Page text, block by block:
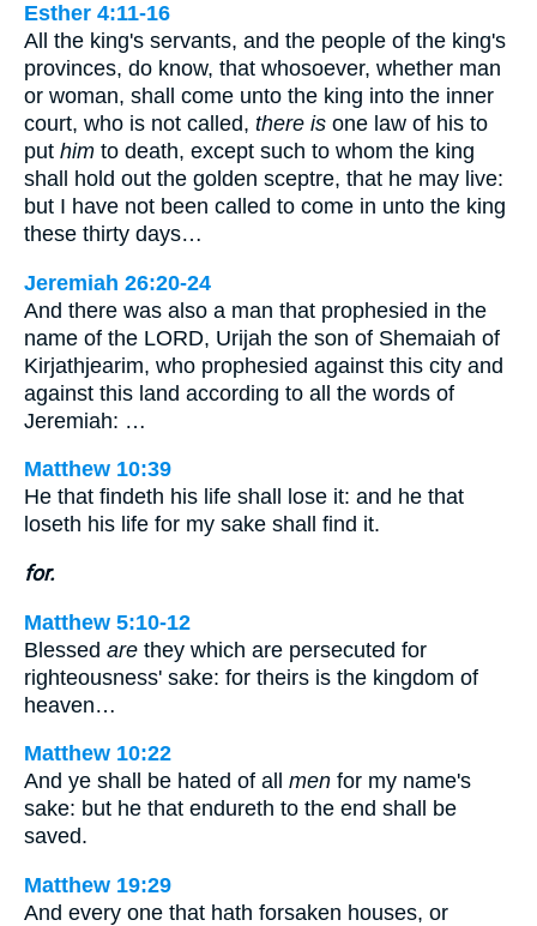
Esther 4:11-16
All the king's servants, and the people of the king's
provinces, do know, that whosoever, whether man
or woman, shall come unto the king into the inner
court, who is not called, there is one law of his to
put him to death, except such to whom the king
shall hold out the golden sceptre, that he may live:
but I have not been called to come in unto the king
these thirty days…
Jeremiah 26:20-24
And there was also a man that prophesied in the
name of the LORD, Urijah the son of Shemaiah of
Kirjathjearim, who prophesied against this city and
against this land according to all the words of
Jeremiah: …
Matthew 10:39
He that findeth his life shall lose it: and he that
loseth his life for my sake shall find it.
for.
Matthew 5:10-12
Blessed are they which are persecuted for
righteousness' sake: for theirs is the kingdom of
heaven…
Matthew 10:22
And ye shall be hated of all men for my name's
sake: but he that endureth to the end shall be
saved.
Matthew 19:29
And every one that hath forsaken houses, or